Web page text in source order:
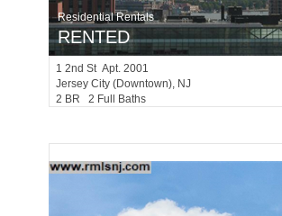
Residential Rentals
RENTED
1 2nd St Apt. 2001
Jersey City (downtown), NJ
2 BR 2 Full Baths